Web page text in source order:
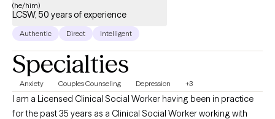
appropriate and not after a single session.
(he/him)
LCSW, 50 years of experience
Authentic Direct Intelligent
Specialties
Anxiety Couples Counseling Depression +3
I am a Licensed Clinical Social Worker having been in practice
for the past 35 years as a Clinical Social Worker working with